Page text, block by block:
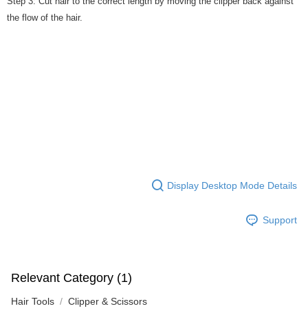
the flow of the hair.
Display Desktop Mode Details
Support
Relevant Category (1)
Hair Tools Clipper & Scissors